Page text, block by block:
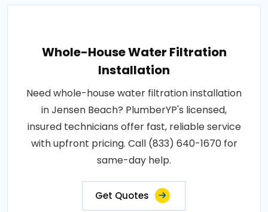
Whole-House Water Filtration
Installation
Need whole-house water filtration installation
in Jensen Beach? PlumberYP's licensed,
insured technicians offer fast, reliable service
with upfront pricing. Call (833) 640-1670 for
same-day help.
Get Quotes